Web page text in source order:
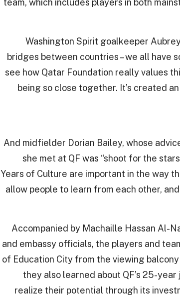
team, which includes players in both
Washington Spirit goalkeeper
bridges between countries – we all have
see how Qatar Foundation really values
being so close together. It’s created
And midfielder Dorian Bailey, whose
she met at QF was “shoot for the
Years of Culture are important in the way
allow people to learn from each other,
Accompanied by Machaille Hassan Al-
and embassy officials, the players and
of Education City from the viewing
they also learned about QF’s 25-
realize their potential through its